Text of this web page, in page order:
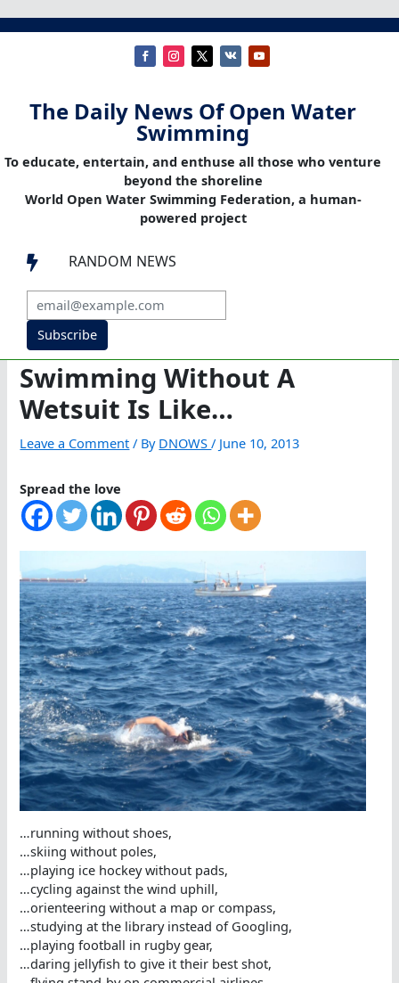
The Daily News Of Open Water
Swimming
To educate, entertain, and enthuse all those who venture
beyond the shoreline
World Open Water Swimming Federation, a human-
powered project
 RANDOM NEWS
Subscribe
Swimming Without A
Wetsuit Is Like…
Leave a Comment / By DNOWS/ June 10, 2013
Spread the love
…running without shoes,
…skiing without poles,
…playing ice hockey without pads,
…cycling against the wind uphill,
…orienteering without a map or compass,
…studying at the library instead of Googling,
…playing football in rugby gear,
…daring jellyfish to give it their best shot,